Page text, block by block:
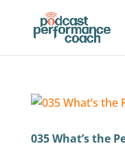
035 What’s the